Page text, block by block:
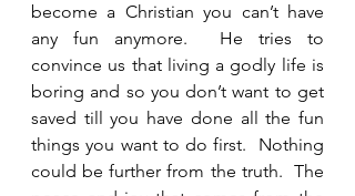
become a Christian you can’t have
any fun anymore.  He tries to
convince us that living a godly life is
boring and so you don’t want to get
saved till you have done all the fun
things you want to do first.  Nothing
could be further from the truth.  The